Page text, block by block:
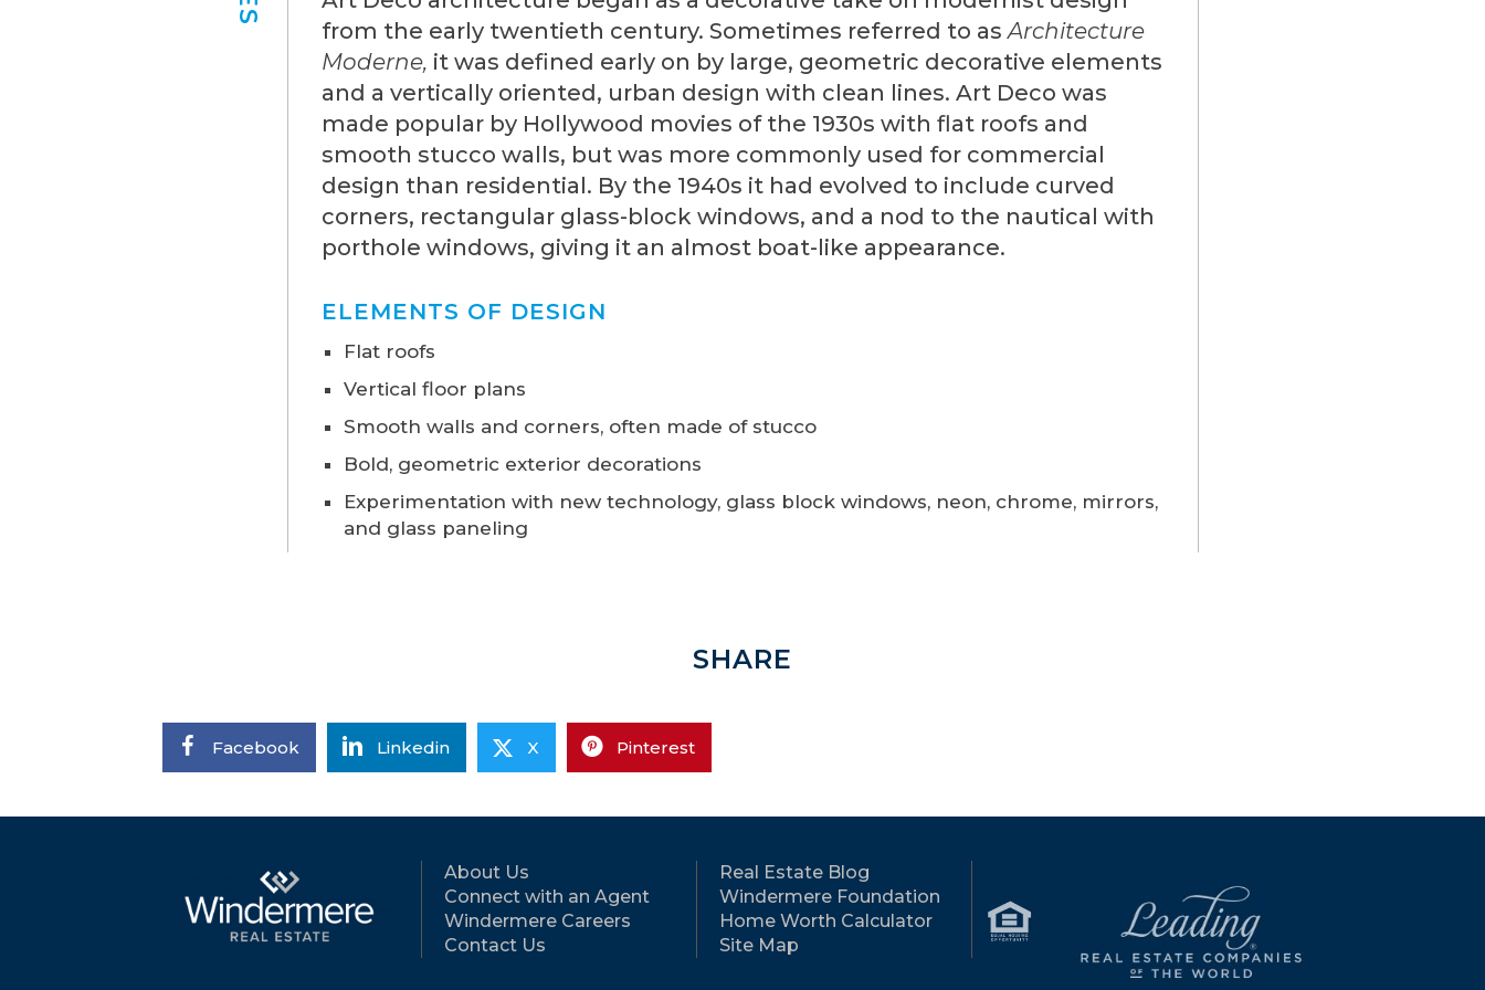
from the early twentieth century. Sometimes referred to as Architecture
Moderne, it was defined early on by large, geometric decorative elements
and a vertically oriented, urban design with clean lines. Art Deco was
made popular by Hollywood movies of the 1930s with flat roofs and
smooth stucco walls, but was more commonly used for commercial
design than residential. By the 1940s it had evolved to include curved
corners, rectangular glass-block windows, and a nod to the nautical with
porthole windows, giving it an almost boat-like appearance.
ELEMENTS OF DESIGN
Flat roofs
Vertical floor plans
Smooth walls and corners, often made of stucco
Bold, geometric exterior decorations
Experimentation with new technology, glass block windows, neon, chrome, mirrors,
and glass paneling
SHARE
Facebook Linkedin X Pinterest
About Us
Connect with an Agent
Windermere Careers
Contact Us
Real Estate Blog
Windermere Foundation
Home Worth Calculator
Site Map